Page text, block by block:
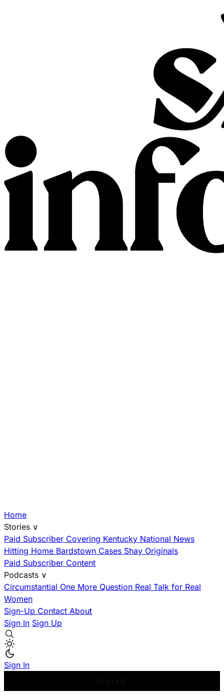
Home
Stories ∨
Paid Subscriber Covering Kentucky National News
Hitting Home Bardstown Cases Shay Originals
Paid Subscriber Content
Podcasts ∨
Circumstantial One More Question Real Talk for Real
Women
Sign-Up Contact About
Sign In Sign Up
Sign In